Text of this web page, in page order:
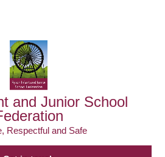
and Junior School
Respectful and Safe